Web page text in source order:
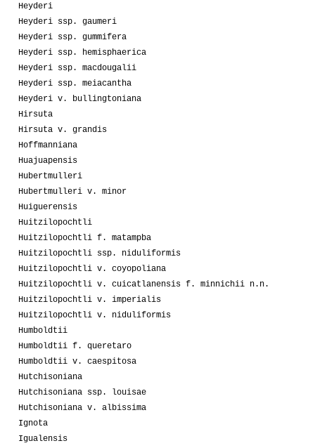
Heyderi
Heyderi ssp. gaumeri
Heyderi ssp. gummifera
Heyderi ssp. hemisphaerica
Heyderi ssp. macdougalii
Heyderi ssp. meiacantha
Heyderi v. bullingtoniana
Hirsuta
Hirsuta v. grandis
Hoffmanniana
Huajuapensis
Hubertmulleri
Hubertmulleri v. minor
Huiguerensis
Huitzilopochtli
Huitzilopochtli f. matampba
Huitzilopochtli ssp. niduliformis
Huitzilopochtli v. coyopoliana
Huitzilopochtli v. cuicatlanensis f. minnichii n.n.
Huitzilopochtli v. imperialis
Huitzilopochtli v. niduliformis
Humboldtii
Humboldtii f. queretaro
Humboldtii v. caespitosa
Hutchisoniana
Hutchisoniana ssp. louisae
Hutchisoniana v. albissima
Ignota
Igualensis